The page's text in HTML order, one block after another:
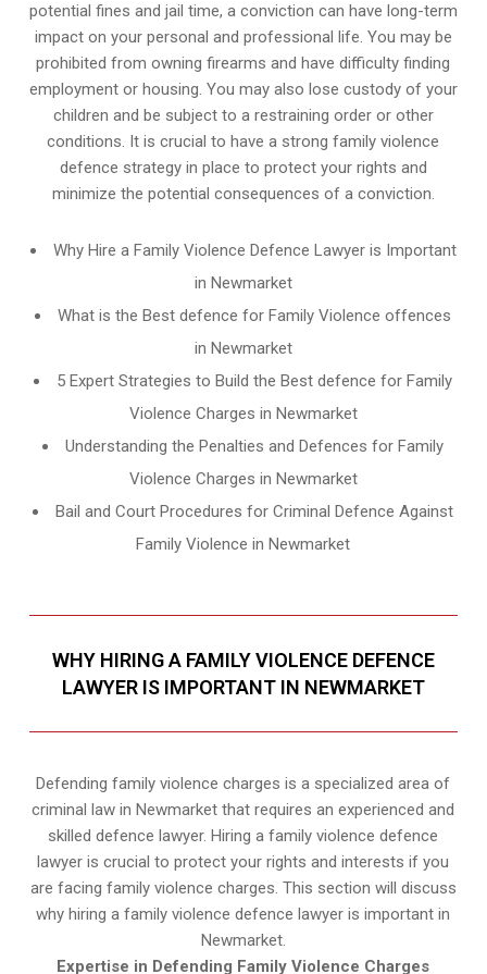
potential fines and jail time, a conviction can have long-term
impact on your personal and professional life. You may be
prohibited from owning firearms and have difficulty finding
employment or housing. You may also lose custody of your
children and be subject to a restraining order or other
conditions. It is crucial to have a strong family violence
defence strategy in place to protect your rights and
minimize the potential consequences of a conviction.
Why Hire a Family Violence Defence Lawyer is Important
in Newmarket
What is the Best defence for Family Violence offences
in Newmarket
5 Expert Strategies to Build the Best defence for Family
Violence Charges in Newmarket
Understanding the Penalties and Defences for Family
Violence Charges in Newmarket
Bail and Court Procedures for Criminal Defence Against
Family Violence in Newmarket
WHY HIRING A FAMILY VIOLENCE DEFENCE
LAWYER IS IMPORTANT IN NEWMARKET
Defending family violence charges is a specialized area of
criminal law in Newmarket that requires an experienced and
skilled defence lawyer. Hiring a family violence defence
lawyer is crucial to protect your rights and interests if you
are facing family violence charges. This section will discuss
why hiring a family violence defence lawyer is important in
Newmarket.
Expertise in Defending Family Violence Charges